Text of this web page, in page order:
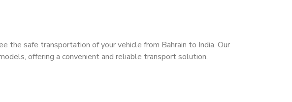
the safe transportation of your vehicle from Bahrain to India. Our
offering a convenient and reliable transport solution.